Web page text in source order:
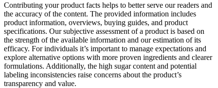
Contributing your product facts helps to better serve our readers and
the accuracy of the content. The provided information includes
product information, overviews, buying guides, and product
specifications. Our subjective assessment of a product is based on
the strength of the available information and our estimation of its
efficacy. For individuals it’s important to manage expectations and
explore alternative options with more proven ingredients and clearer
formulations. Additionally, the high sugar content and potential
labeling inconsistencies raise concerns about the product’s
transparency and value.